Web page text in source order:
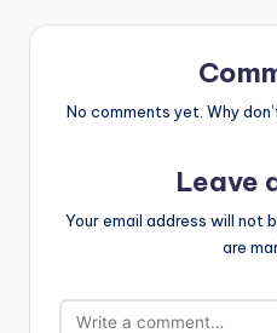
No comments yet. Why
Leave
Your email address will not
are